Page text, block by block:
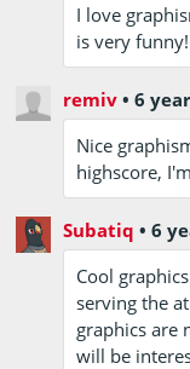
I love
is very funny!
remiv •6
Nice
highscore,
Subatiq •6
Cool
serving the
graphics are
will be